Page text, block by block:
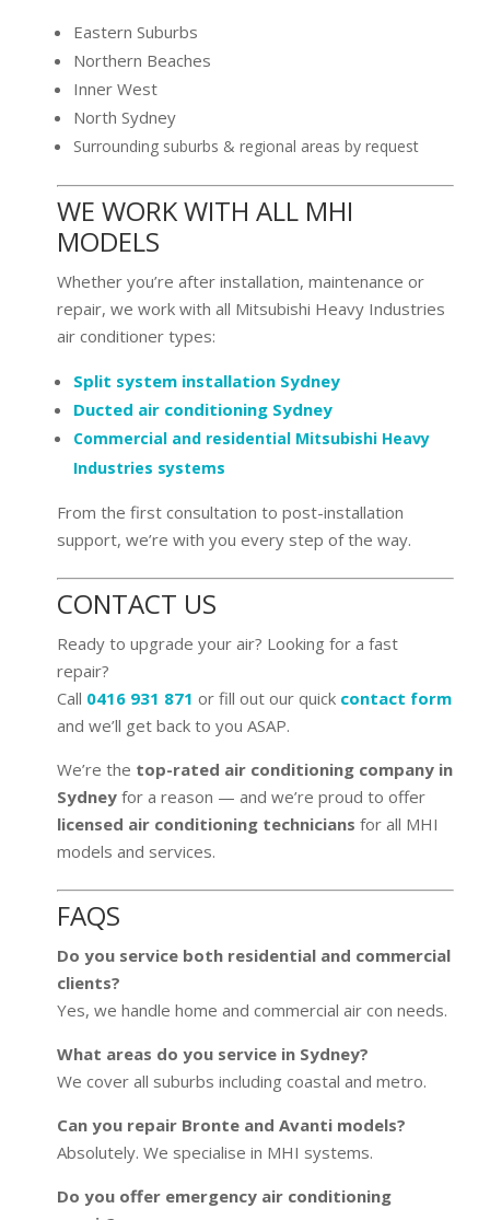
Eastern Suburbs
Northern Beaches
Inner West
North Sydney
Surrounding suburbs & regional areas by request
WE WORK WITH ALL MHI
MODELS
Whether you’re after installation, maintenance or
repair, we work with all Mitsubishi Heavy Industries
air conditioner types:
Split system installation Sydney
Ducted air conditioning Sydney
Commercial and residential Mitsubishi Heavy
Industries systems
From the first consultation to post-installation
support, we’re with you every step of the way.
CONTACT US
Ready to upgrade your air? Looking for a fast
repair?
Call 0416 931 871 or fill out our quick contact form
and we’ll get back to you ASAP.
We’re the top-rated air conditioning company in
Sydney for a reason — and we’re proud to offer
licensed air conditioning technicians for all MHI
models and services.
FAQS
Do you service both residential and commercial
clients?
Yes, we handle home and commercial air con needs.
What areas do you service in Sydney?
We cover all suburbs including coastal and metro.
Can you repair Bronte and Avanti models?
Absolutely. We specialise in MHI systems.
Do you offer emergency air conditioning